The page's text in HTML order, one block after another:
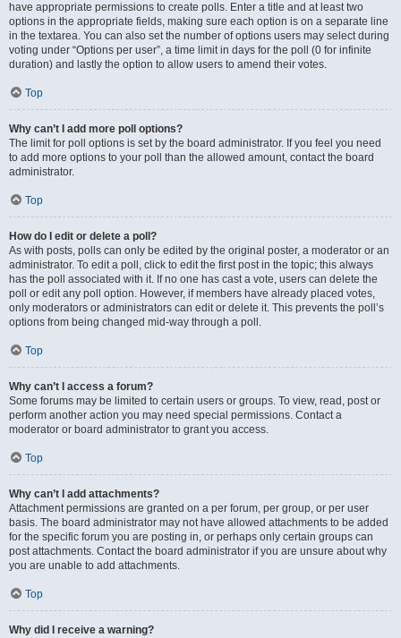
have appropriate permissions to create polls. Enter a title and at least two
options in the appropriate fields, making sure each option is on a separate line
in the textarea. You can also set the number of options users may select during
voting under “Options per user”, a time limit in days for the poll (0 for infinite
duration) and lastly the option to allow users to amend their votes.
Top
Why can’t I add more poll options?
The limit for poll options is set by the board administrator. If you feel you need
to add more options to your poll than the allowed amount, contact the board
administrator.
Top
How do I edit or delete a poll?
As with posts, polls can only be edited by the original poster, a moderator or an
administrator. To edit a poll, click to edit the first post in the topic; this always
has the poll associated with it. If no one has cast a vote, users can delete the
poll or edit any poll option. However, if members have already placed votes,
only moderators or administrators can edit or delete it. This prevents the poll’s
options from being changed mid-way through a poll.
Top
Why can’t I access a forum?
Some forums may be limited to certain users or groups. To view, read, post or
perform another action you may need special permissions. Contact a
moderator or board administrator to grant you access.
Top
Why can’t I add attachments?
Attachment permissions are granted on a per forum, per group, or per user
basis. The board administrator may not have allowed attachments to be added
for the specific forum you are posting in, or perhaps only certain groups can
post attachments. Contact the board administrator if you are unsure about why
you are unable to add attachments.
Top
Why did I receive a warning?